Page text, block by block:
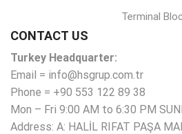
Terminal
CONTACT US
Turkey Headquarter:
Email = info@hsgrup.com.tr
Phone = +90 553 122 89 38
Mon – Fri 9:00 AM to 6:30 PM
Address: A: HALİL RIFAT PAŞA